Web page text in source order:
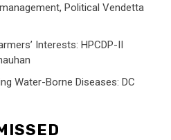
Political Vendetta
Interests: HPCDP-II
Water-Borne Diseases: DC